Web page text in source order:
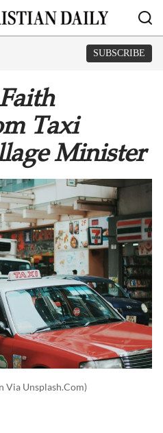
SUBSCRIBE
Taxi
Minister
Via Unsplash.com)